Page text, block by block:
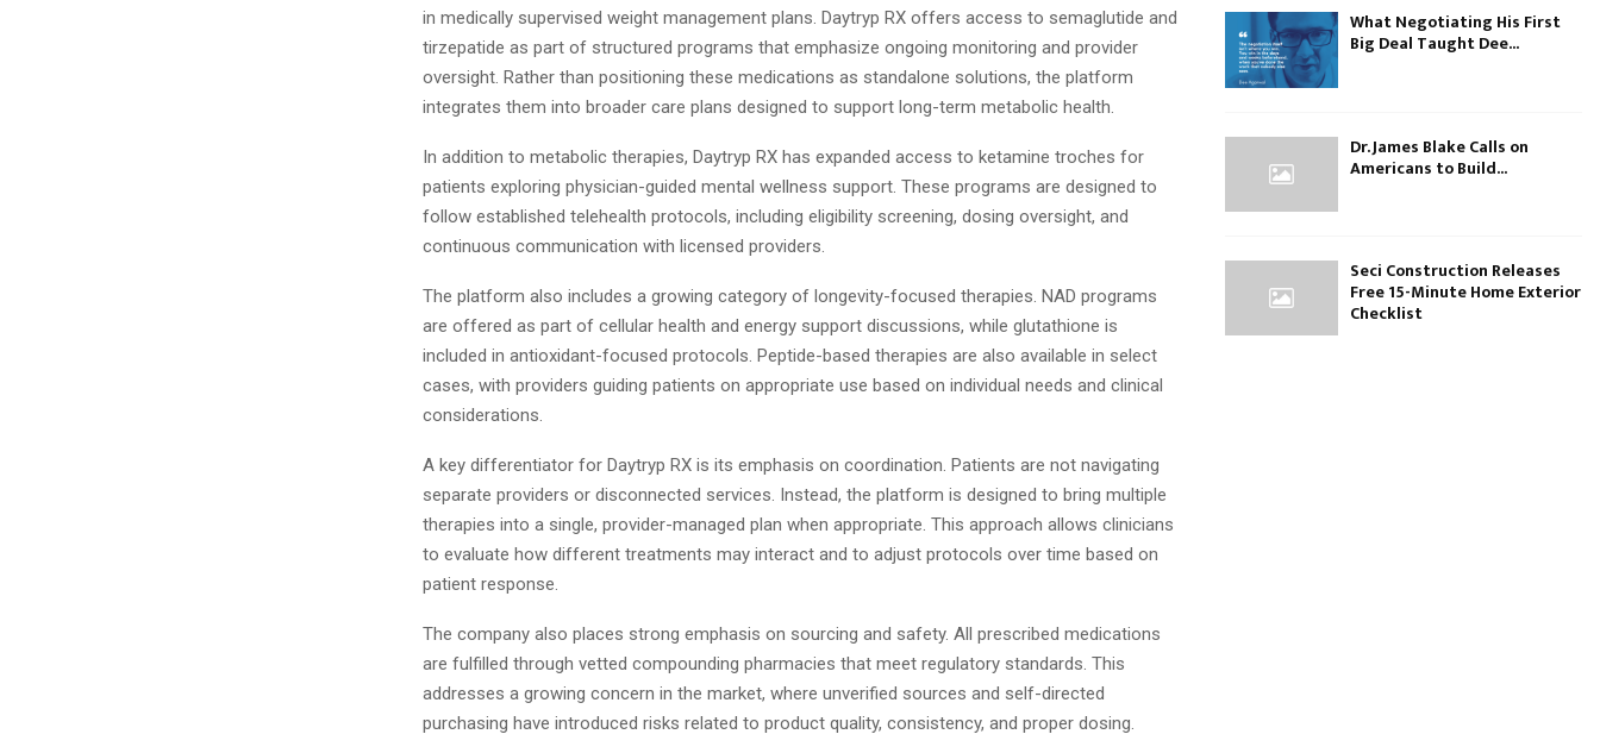
in medically supervised weight management plans. Daytryp RX offers access to semaglutide and
tirzepatide as part of structured programs that emphasize ongoing monitoring and provider
oversight. Rather than positioning these medications as standalone solutions, the platform
integrates them into broader care plans designed to support long-term metabolic health.
In addition to metabolic therapies, Daytryp RX has expanded access to ketamine troches for
patients exploring physician-guided mental wellness support. These programs are designed to
follow established telehealth protocols, including eligibility screening, dosing oversight, and
continuous communication with licensed providers.
The platform also includes a growing category of longevity-focused therapies. NAD programs
are offered as part of cellular health and energy support discussions, while glutathione is
included in antioxidant-focused protocols. Peptide-based therapies are also available in select
cases, with providers guiding patients on appropriate use based on individual needs and clinical
considerations.
A key differentiator for Daytryp RX is its emphasis on coordination. Patients are not navigating
separate providers or disconnected services. Instead, the platform is designed to bring multiple
therapies into a single, provider-managed plan when appropriate. This approach allows clinicians
to evaluate how different treatments may interact and to adjust protocols over time based on
patient response.
The company also places strong emphasis on sourcing and safety. All prescribed medications
are fulfilled through vetted compounding pharmacies that meet regulatory standards. This
addresses a growing concern in the market, where unverified sources and self-directed
purchasing have introduced risks related to product quality, consistency, and proper dosing.
What Negotiating His First
Big Deal Taught Dee...
Dr. James Blake Calls on
Americans to Build...
Seci Construction Releases
Free 15-Minute Home Exterior
Checklist